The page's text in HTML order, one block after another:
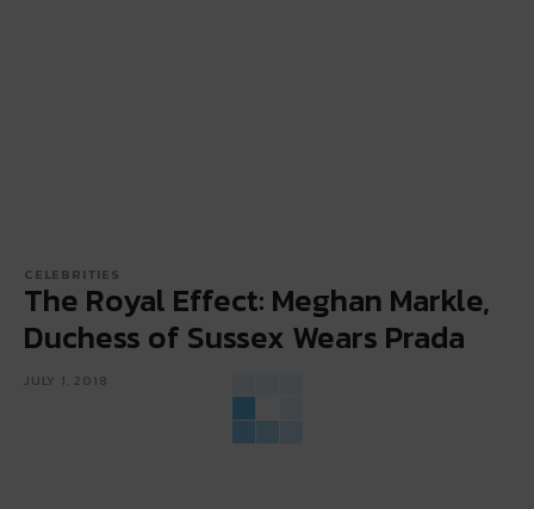
CELEBRITIES
The Royal Effect: Meghan Markle,
Duchess of Sussex Wears Prada
JULY 1, 2018